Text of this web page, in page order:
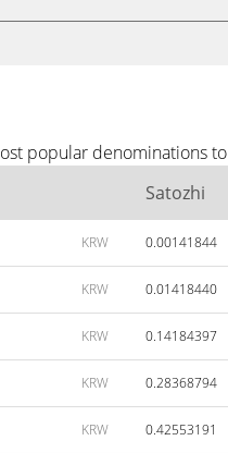
popular denominations
Satozhi
KRW 0.00141844
KRW 0.01418440
KRW 0.14184397
KRW 0.28368794
KRW 0.42553191